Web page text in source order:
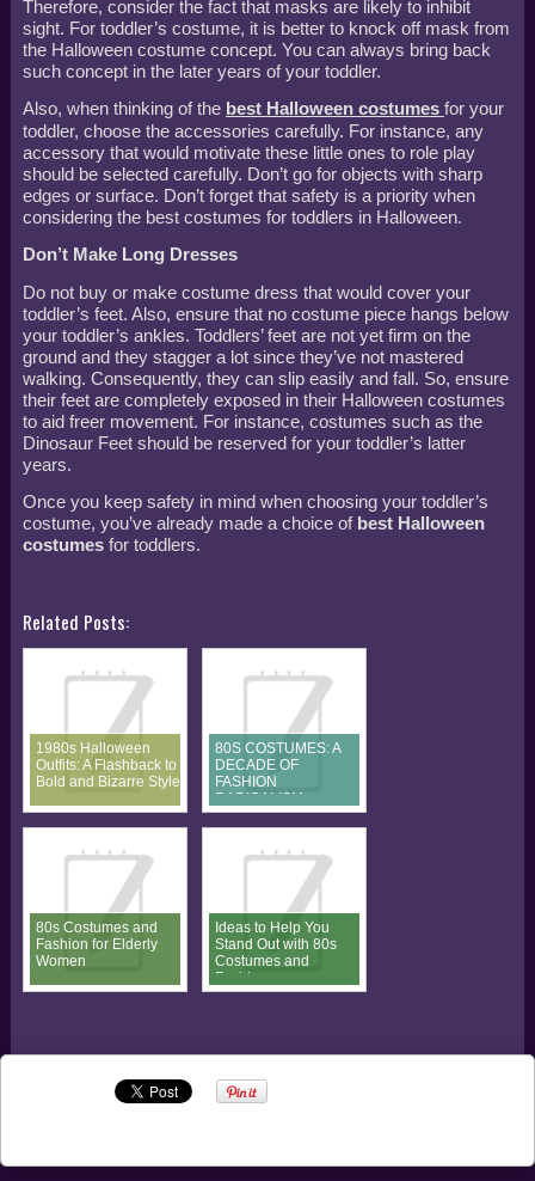
Therefore, consider the fact that masks are likely to inhibit
sight. For toddler’s costume, it is better to knock off mask from
the Halloween costume concept. You can always bring back
such concept in the later years of your toddler.
Also, when thinking of the best Halloween costumes for your
toddler, choose the accessories carefully. For instance, any
accessory that would motivate these little ones to role play
should be selected carefully. Don’t go for objects with sharp
edges or surface. Don’t forget that safety is a priority when
considering the best costumes for toddlers in Halloween.
Don’t Make Long Dresses
Do not buy or make costume dress that would cover your
toddler’s feet. Also, ensure that no costume piece hangs below
your toddler’s ankles. Toddlers’ feet are not yet firm on the
ground and they stagger a lot since they’ve not mastered
walking. Consequently, they can slip easily and fall. So, ensure
their feet are completely exposed in their Halloween costumes
to aid freer movement. For instance, costumes such as the
Dinosaur Feet should be reserved for your toddler’s latter
years.
Once you keep safety in mind when choosing your toddler’s
costume, you’ve already made a choice of best Halloween
costumes for toddlers.
Related Posts:
1980s Halloween
Outfits: A Flashback to
Bold and Bizarre Style
80S COSTUMES: A
DECADE OF
FASHION
RADICALISM
80s Costumes and
Fashion for Elderly
Women
Ideas to Help You
Stand Out with 80s
Costumes and
Fashion